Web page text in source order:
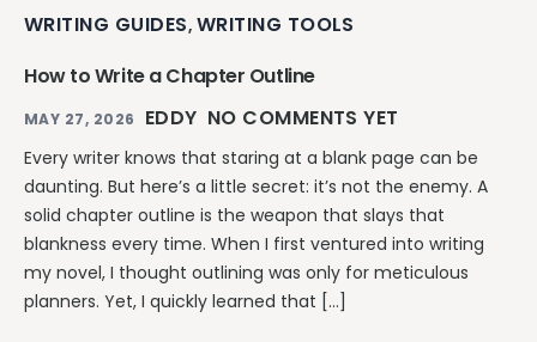
WRITING GUIDES, WRITING TOOLS
How to Write a Chapter Outline
MAY 27, 2026 EDDY NO COMMENTS YET
Every writer knows that staring at a blank page can be
daunting. But here’s a little secret: it’s not the enemy. A
solid chapter outline is the weapon that slays that
blankness every time. When I first ventured into writing
my novel, I thought outlining was only for meticulous
planners. Yet, I quickly learned that […]